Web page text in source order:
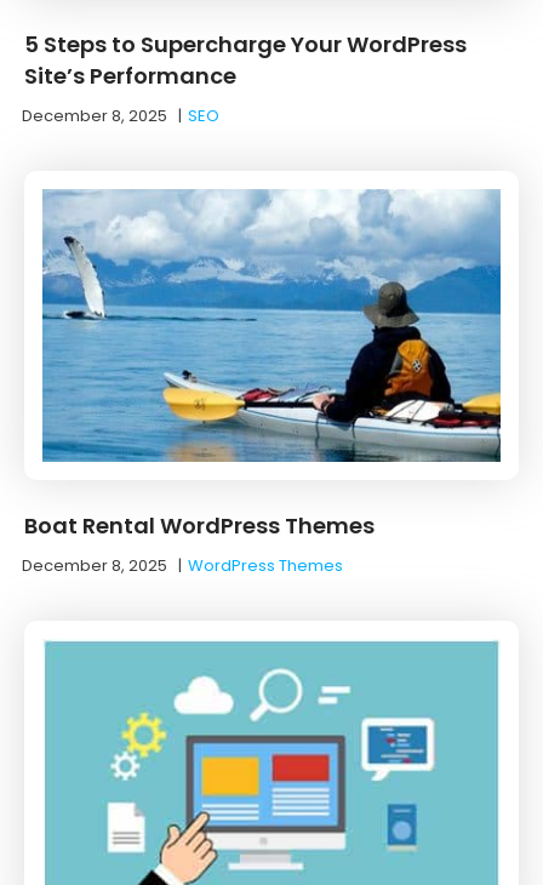
5 Steps to Supercharge Your WordPress
Site’s Performance
December 8, 2025 |SEO
Boat Rental WordPress Themes
December 8, 2025 |WordPress Themes